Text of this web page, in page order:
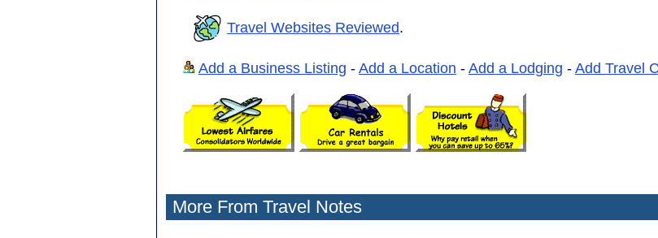
Travel Websites Reviewed.
Add a Business Listing - Add a Location - Add a Lodging - Add Travel
More From Travel Notes